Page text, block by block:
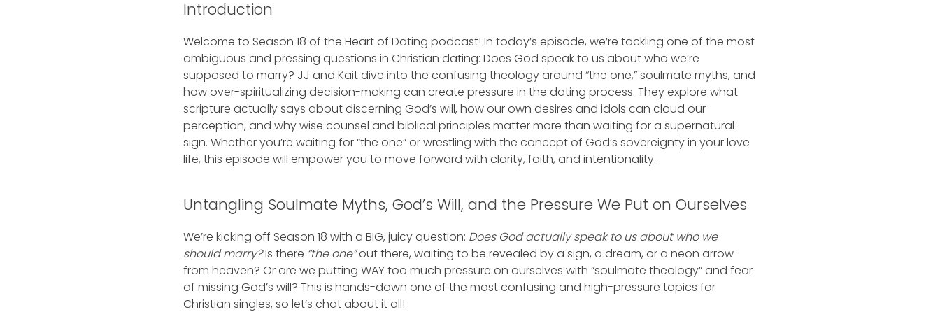
Introduction
Welcome to Season 18 of the Heart of Dating podcast! In today’s episode, we’re tackling one of the most
ambiguous and pressing questions in Christian dating: Does God speak to us about who we’re
supposed to marry? JJ and Kait dive into the confusing theology around “the one,” soulmate myths, and
how over-spiritualizing decision-making can create pressure in the dating process. They explore what
scripture actually says about discerning God’s will, how our own desires and idols can cloud our
perception, and why wise counsel and biblical principles matter more than waiting for a supernatural
sign. Whether you’re waiting for “the one” or wrestling with the concept of God’s sovereignty in your love
life, this episode will empower you to move forward with clarity, faith, and intentionality.
Untangling Soulmate Myths, God’s Will, and the Pressure We Put on Ourselves
We’re kicking off Season 18 with a BIG, juicy question: Does God actually speak to us about who we
should marry?Is there “the one”out there, waiting to be revealed by a sign, a dream, or a neon arrow
from heaven? Or are we putting WAY too much pressure on ourselves with “soulmate theology” and fear
of missing God’s will? This is hands-down one of the most confusing and high-pressure topics for
Christian singles, so let’s chat about it all!